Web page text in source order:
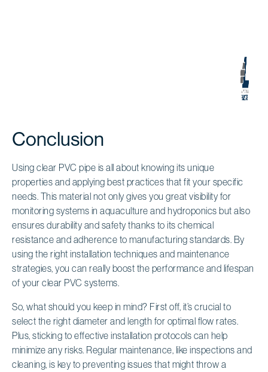
Conclusion
Using clear PVC pipe is all about knowing its unique
properties and applying best practices that fit your specific
needs. This material not only gives you great visibility for
monitoring systems in aquaculture and hydroponics but also
ensures durability and safety thanks to its chemical
resistance and adherence to manufacturing standards. By
using the right installation techniques and maintenance
strategies, you can really boost the performance and lifespan
of your clear PVC systems.
So, what should you keep in mind? First off, it’s crucial to
select the right diameter and length for optimal flow rates.
Plus, sticking to effective installation protocols can help
minimize any risks. Regular maintenance, like inspections and
cleaning, is key to preventing issues that might throw a